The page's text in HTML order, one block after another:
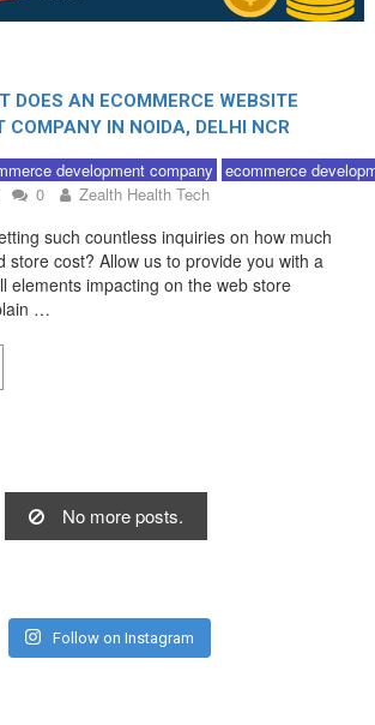
DOES AN ECOMMERCE WEBSITE
COMPANY IN NOIDA, DELHI NCR
development company ecommerce
0 Zealth Health Tech
such countless inquiries on how much
store cost? Allow us to provide you with a
elements impacting on the web store
…
No more posts.
Follow on Instagram